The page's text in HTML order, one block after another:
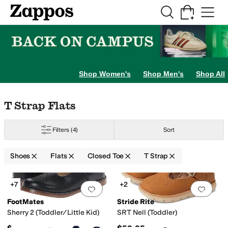
Skip to main content
All Kids' Shoes Cleats Clogs
Shop Women's Shop Men's Shop All
Skip to search results
Skip to filters
Skip to sort
Skip to selected filters
T Strap Flats
Filters (4) Sort
Shoes Flats Closed Toe T Strap
Search Results
Add to favorites 0 people have
+7
FootMates
Sherry 2 (Toddler/Little Kid)
Add
+2
Stride Rite
SRT Nell (Toddler)
7.5 Toddler8 Toddler8.5 Toddler9 Toddler9.5 Toddler10 Toddler10.5